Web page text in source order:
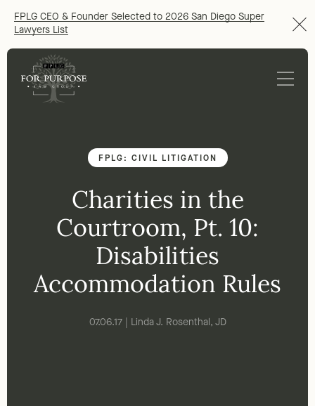
FPLG CEO & Founder Selected to 2026 San Diego Super
Lawyers List
FPLG: CIVIL LITIGATION
Charities in the
Courtroom, Pt. 10:
Disabilities
Accommodation Rules
07.06.17 | Linda J. Rosenthal, JD